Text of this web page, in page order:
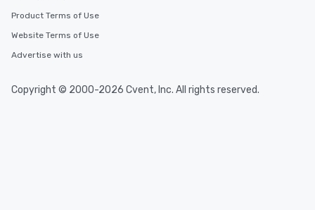
Product Terms of Use
Website Terms of Use
Advertise with us
Copyright © 2000-2026 Cvent, Inc. All rights reserved.